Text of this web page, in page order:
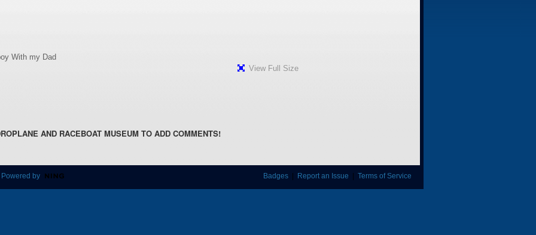
With my Dad
View Full Size
AND RACEBOAT MUSEUM TO ADD COMMENTS!
by Badges| Report an Issue Terms of Service